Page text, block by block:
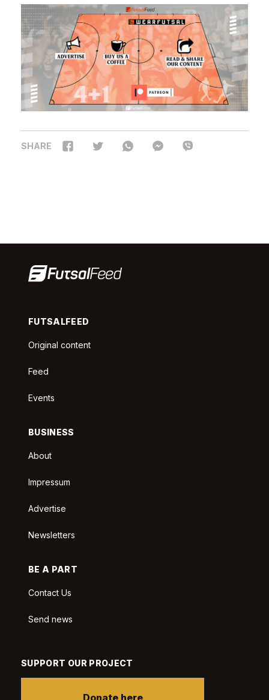
SHARE
FUTSALFEED
Original content
Feed
Events
BUSINESS
About
Impressum
Advertise
Newsletters
BE A PART
Contact Us
Send news
SUPPORT OUR PROJECT